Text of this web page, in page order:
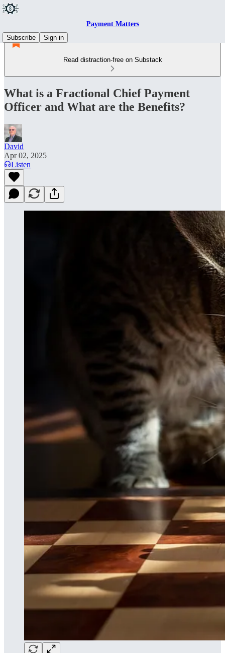
Payment Matters
Subscribe
Sign in
Read distraction-free on Substack
What is a Fractional Chief Payment
Officer and What are the Benefits?
David
Apr 02, 2025
Listen